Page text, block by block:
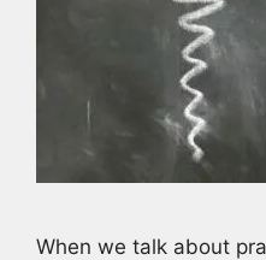
When we talk about